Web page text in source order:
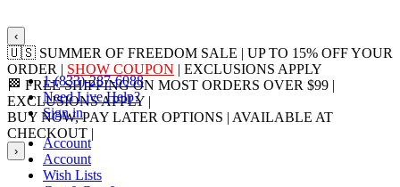
‹
🇺🇸 SUMMER OF FREEDOM SALE | UP TO 15% OFF YOUR
ORDER | SHOW COUPON | EXCLUSIONS APPLY
🏁 FREE SHIPPING ON MOST ORDERS OVER $99 |
EXCLUSIONS APPLY |
BUY NOW, PAY LATER OPTIONS | AVAILABLE AT
CHECKOUT |
›
1-(833)-287-6088
Need Live Help?
Sign in
Account
Account
Wish Lists